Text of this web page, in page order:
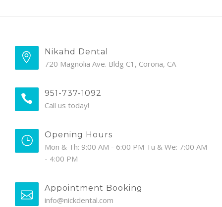
Nikahd Dental
720 Magnolia Ave. Bldg C1, Corona, CA
951-737-1092
Call us today!
Opening Hours
Mon & Th: 9:00 AM - 6:00 PM Tu & We: 7:00 AM
- 4:00 PM
Appointment Booking
info@nickdental.com